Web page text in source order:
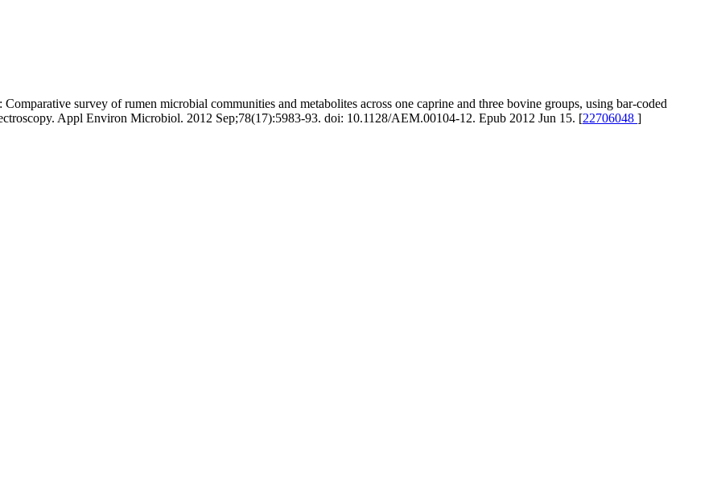
survey of rumen microbial communities and metabolites across one caprine and three bovine groups, using bar-coded
Appl Environ Microbiol. 2012 Sep;78(17):5983-93. doi: 10.1128/AEM.00104-12. Epub 2012 Jun 15. [22706048 ]